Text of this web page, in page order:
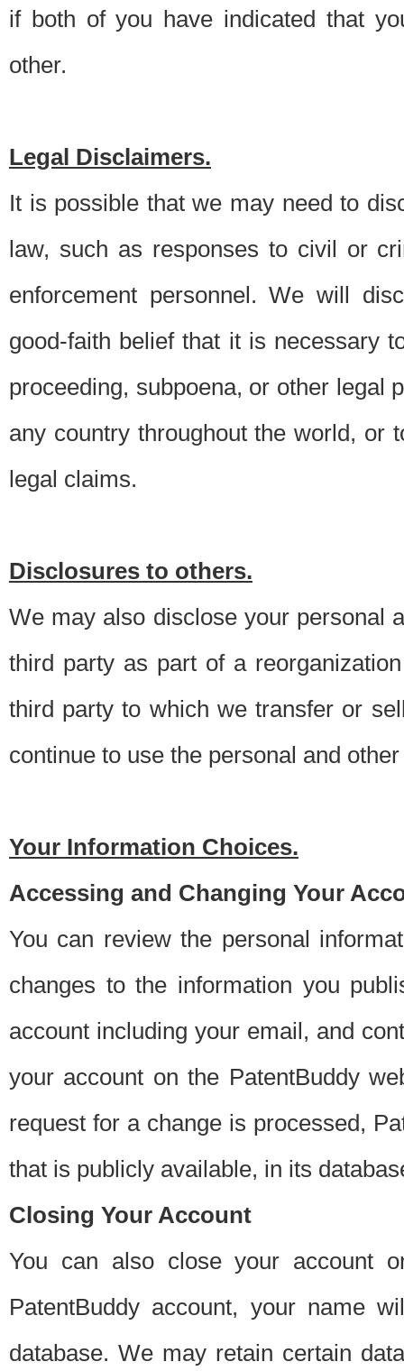
if both of you have indicated that
other.
Legal Disclaimers.
It is possible that we may need to
law, such as responses to civil or
enforcement personnel. We will
good-faith belief that it is necessary
proceeding, subpoena, or other legal
any country throughout the world, or
legal claims.
Disclosures to others.
We may also disclose your personal
third party as part of a
third party to which we transfer or
continue to use the personal and
Your Information Choices.
Accessing and Changing Your
You can review the personal
changes to the information you
account including your email, and
your account on the PatentBuddy
request for a change is processed,
that is publicly available, in its
Closing Your Account
You can also close your account
PatentBuddy account, your name
database. We may retain certain